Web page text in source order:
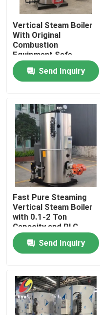
Home
Products
About Us
Factory Tour
Quality Control
Contact Us
News
Request A Quote
Gas Oil Boiler
Vertical Steam Boiler
With Original
Combustion
Equipment Safe
Operation
Send Inquiry
Fast Pure Steaming
Vertical Steam Boiler
with 0.1-2 Ton
Capacity and PLC
Control
Send Inquiry